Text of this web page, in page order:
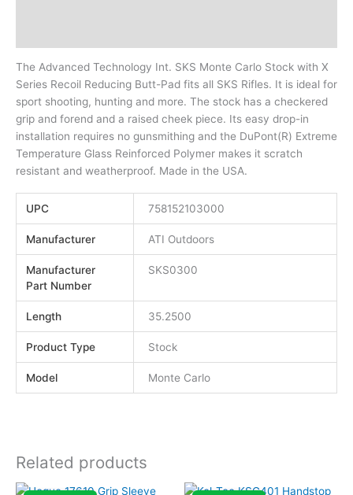
The Advanced Technology Int. SKS Monte Carlo Stock with X
Series Recoil Reducing Butt-Pad fits all SKS Rifles. It is ideal for
sport shooting, hunting and more. The stock has a checkered
grip and forend and a raised cheek piece. Its easy drop-in
installation requires no gunsmithing and the DuPont(R) Extreme
Temperature Glass Reinforced Polymer makes it scratch
resistant and weatherproof. Made in the USA.
UPC 758152103000
Manufacturer ATI Outdoors
Manufacturer
Part Number
SKS0300
Length 35.2500
Product Type Stock
Model Monte Carlo
Related products